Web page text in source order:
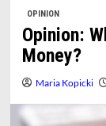
OPINION
Opinion:
Money?
Maria Kopicki